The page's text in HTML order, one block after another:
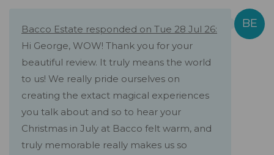
Bacco Estate responded on Tue 28 Jul 26:
Hi George, WOW! Thank you for your
beautiful review. It truly means the world
to us! We really pride ourselves on
creating the extact magical experiences
you talk about and so to hear your
Christmas in July at Bacco felt warm, and
truly memorable really makes us so